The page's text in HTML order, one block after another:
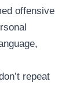
offensive
repeat